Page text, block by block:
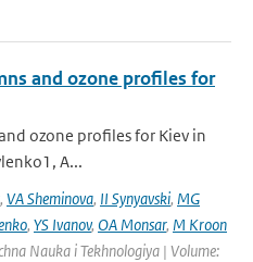
and ozone profiles for
ozone profiles for Kiev in
A...
, VA Sheminova, II Synyavski, MG
, YS Ivanov, OA Monsar, M Kroon
Nauka i Tekhnologiya | Volume: